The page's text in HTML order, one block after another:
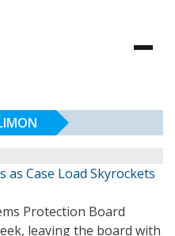
as Case Load Skyrockets
Protection Board
leaving the board with